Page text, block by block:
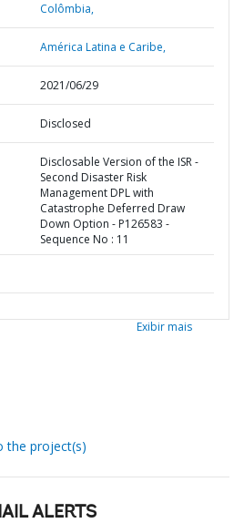
Colômbia,
América Latina e Caribe,
2021/06/29
Disclosed
Disclosable Version of the ISR -
Second Disaster Risk
Management DPL with
Catastrophe Deferred Draw
Down Option - P126583 -
Sequence No : 11
Exibir mais
the project(s)
ALERTS